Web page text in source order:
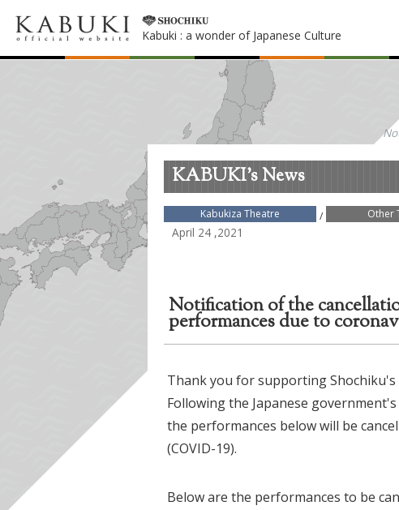
Kabuki : a wonder of Japanese Culture
KABUKI's News
Kabukiza Theatre / Other
April 24 ,2021
Notification of the
performances due to
Thank you for supporting
Following the Japanese
the performances below will be
(COVID-19).
Below are the performances to be